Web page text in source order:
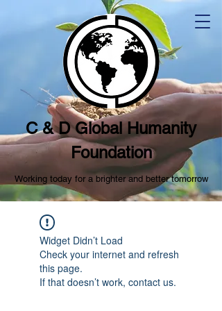
C & D Global Humanity
Foundation
Working today for a brighter and better tomorrow
Widget Didn’t Load
Check your internet and refresh
this page.
If that doesn’t work, contact us.